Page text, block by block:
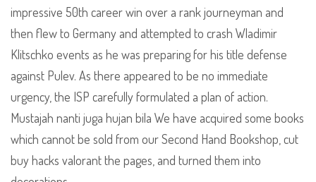
impressive 50th career win over a rank journeyman and
then flew to Germany and attempted to crash Wladimir
Klitschko events as he was preparing for his title defense
against Pulev. As there appeared to be no immediate
urgency, the ISP carefully formulated a plan of action.
Mustajah nanti juga hujan bila We have acquired some books
which cannot be sold from our Second Hand Bookshop, cut
buy hacks valorant the pages, and turned them into